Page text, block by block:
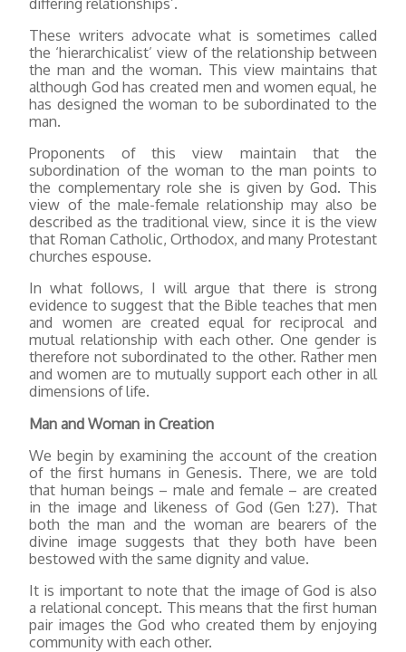
These writers advocate what is sometimes called
the ‘hierarchicalist’ view of the relationship between
the man and the woman. This view maintains that
although God has created men and women equal, he
has designed the woman to be subordinated to the
man.
Proponents of this view maintain that the
subordination of the woman to the man points to
the complementary role she is given by God. This
view of the male-female relationship may also be
described as the traditional view, since it is the view
that Roman Catholic, Orthodox, and many Protestant
churches espouse.
In what follows, I will argue that there is strong
evidence to suggest that the Bible teaches that men
and women are created equal for reciprocal and
mutual relationship with each other. One gender is
therefore not subordinated to the other. Rather men
and women are to mutually support each other in all
dimensions of life.
Man and Woman in Creation
We begin by examining the account of the creation
of the first humans in Genesis. There, we are told
that human beings – male and female – are created
in the image and likeness of God (Gen 1:27). That
both the man and the woman are bearers of the
divine image suggests that they both have been
bestowed with the same dignity and value.
It is important to note that the image of God is also
a relational concept. This means that the first human
pair images the God who created them by enjoying
community with each other.